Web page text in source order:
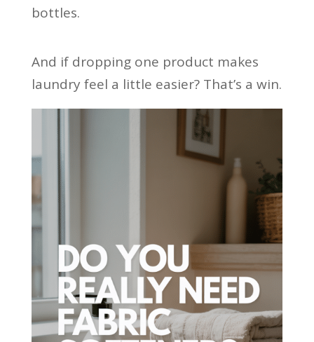
bottles.
And if dropping one product makes
laundry feel a little easier? That’s a win.